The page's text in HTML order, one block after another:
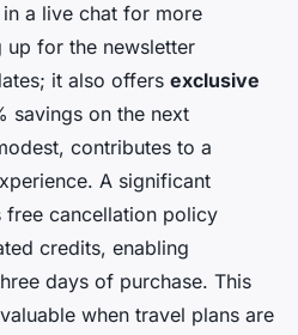
in a live chat for more
up for the newsletter
it also offers exclusive
savings on the next
contributes to a
A significant
cancellation policy
credits, enabling
days of purchase. This
when travel plans are